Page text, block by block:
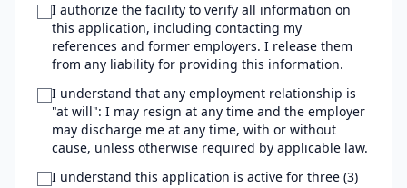
I authorize the facility to verify all information on
this application, including contacting my
references and former employers. I release them
from any liability for providing this information.
I understand that any employment relationship is
"at will": I may resign at any time and the employer
may discharge me at any time, with or without
cause, unless otherwise required by applicable law.
I understand this application is active for three (3)